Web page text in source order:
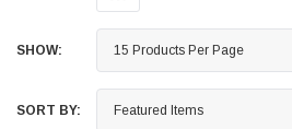
SHOW:
SORT BY: